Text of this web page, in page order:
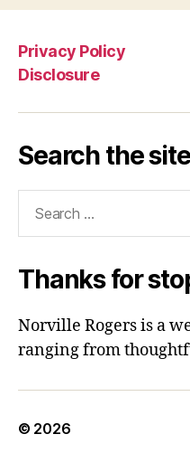
Privacy Policy
Disclosure
Search the site
Thanks for
Norville Rogers is a
ranging from
© 2026